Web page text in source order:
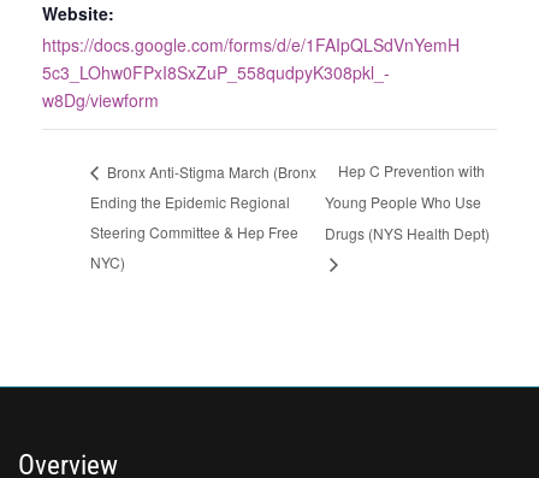
Website:
https://docs.google.com/forms/d/e/1FAIpQLSdVnYemH
5c3_LOhw0FPxI8SxZuP_558qudpyK308pkl_-
w8Dg/viewform
Bronx Anti-Stigma March (Bronx
Ending the Epidemic Regional
Steering Committee & Hep Free
NYC)
Hep C Prevention with
Young People Who Use
Drugs (NYS Health Dept)
Overview